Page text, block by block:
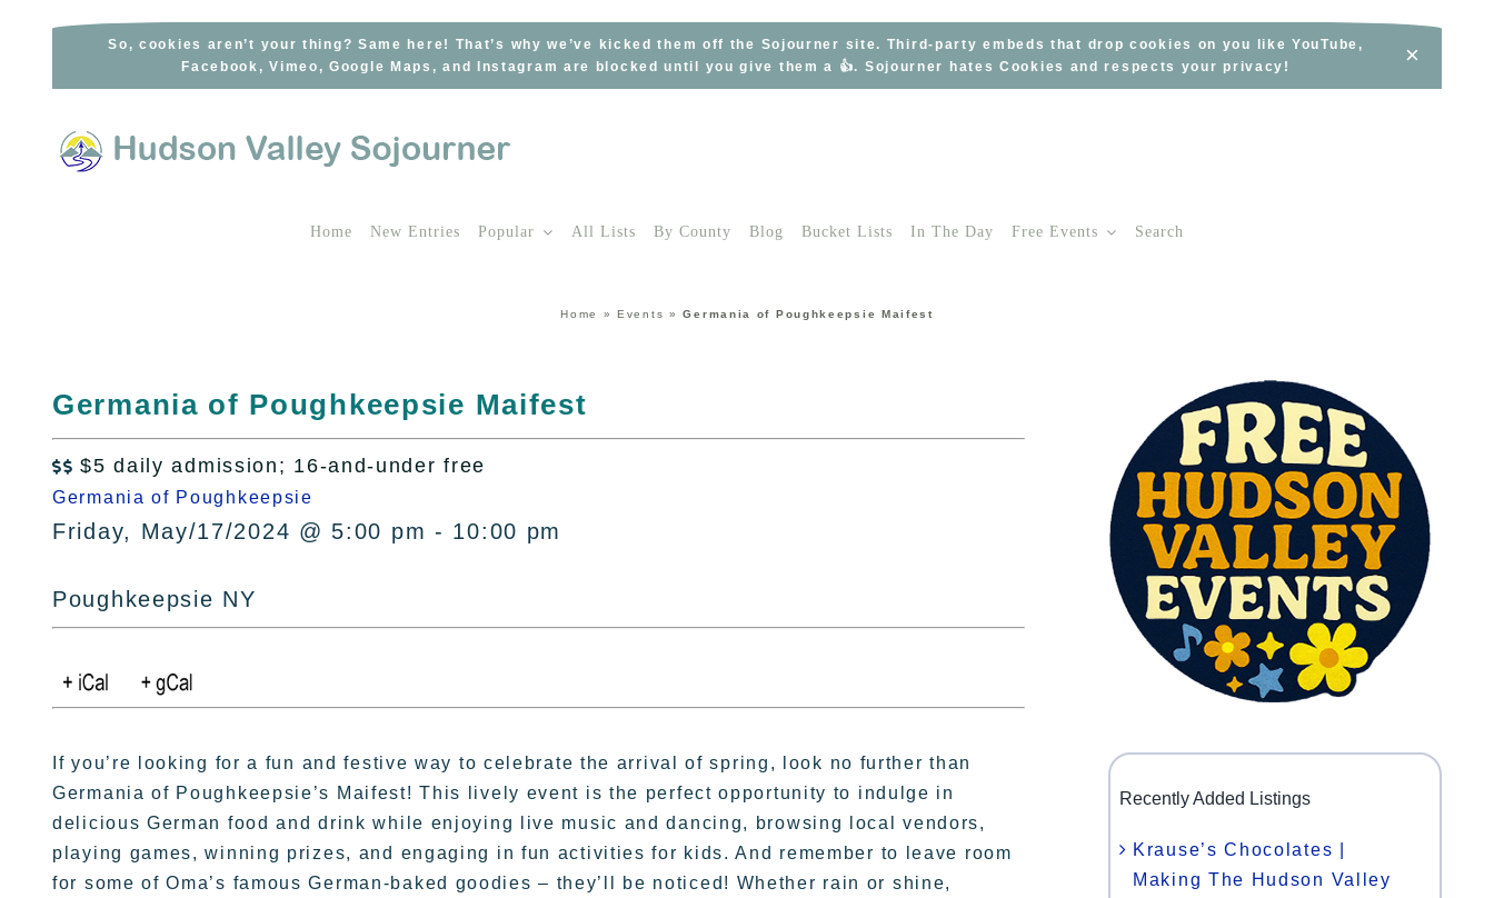
So, cookies aren’t your thing? Same here! That’s why we’ve kicked them off the Sojourner site. Third-party embeds that drop cookies on you like YouTube,
Facebook, Vimeo, Google Maps, and Instagram are blocked until you give them a 👍. Sojourner hates Cookies and respects your privacy!
×
Home New Entries Popular All Lists By County Blog Bucket Lists In The Day Free Events Search
Home »Events »Germania of Poughkeepsie Maifest
Germania of Poughkeepsie Maifest
 $5 daily admission; 16-and-under free
Germania of Poughkeepsie
Friday, May/17/2024 @ 5:00 pm - 10:00 pm
Poughkeepsie NY
If you’re looking for a fun and festive way to celebrate the arrival of spring, look no further than
Germania of Poughkeepsie’s Maifest! This lively event is the perfect opportunity to indulge in
delicious German food and drink while enjoying live music and dancing, browsing local vendors,
playing games, winning prizes, and engaging in fun activities for kids. And remember to leave room
for some of Oma’s famous German-baked goodies – they’ll be noticed! Whether rain or shine,
Recently Added Listings
Krause’s Chocolates |
Making The Hudson Valley